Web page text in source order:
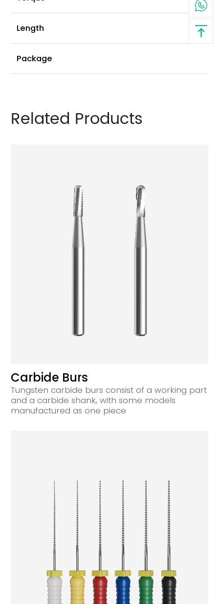
Length
Package
Related Products
Carbide Burs
Tungsten carbide burs consist of a working part
and a carbide shank, with some models
manufactured as one piece